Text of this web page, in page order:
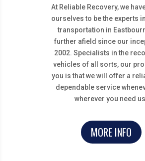
At Reliable Recovery, we
ourselves to be the experts
transportation in
further afield since our
2002. Specialists in the
vehicles of all sorts, our
you is that we will offer a
dependable service
wherever you need
MORE INFO